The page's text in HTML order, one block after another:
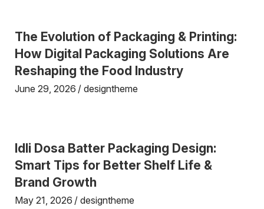
The Evolution of Packaging & Printing:
How Digital Packaging Solutions Are
Reshaping the Food Industry
June 29, 2026 designtheme
Idli Dosa Batter Packaging Design:
Smart Tips for Better Shelf Life &
Brand Growth
May 21, 2026 designtheme